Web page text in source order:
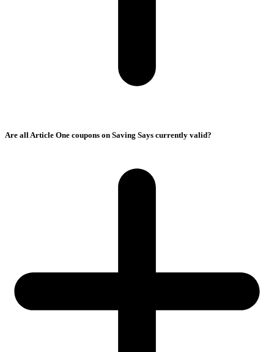
Are all Article One coupons on Saving Says currently valid?